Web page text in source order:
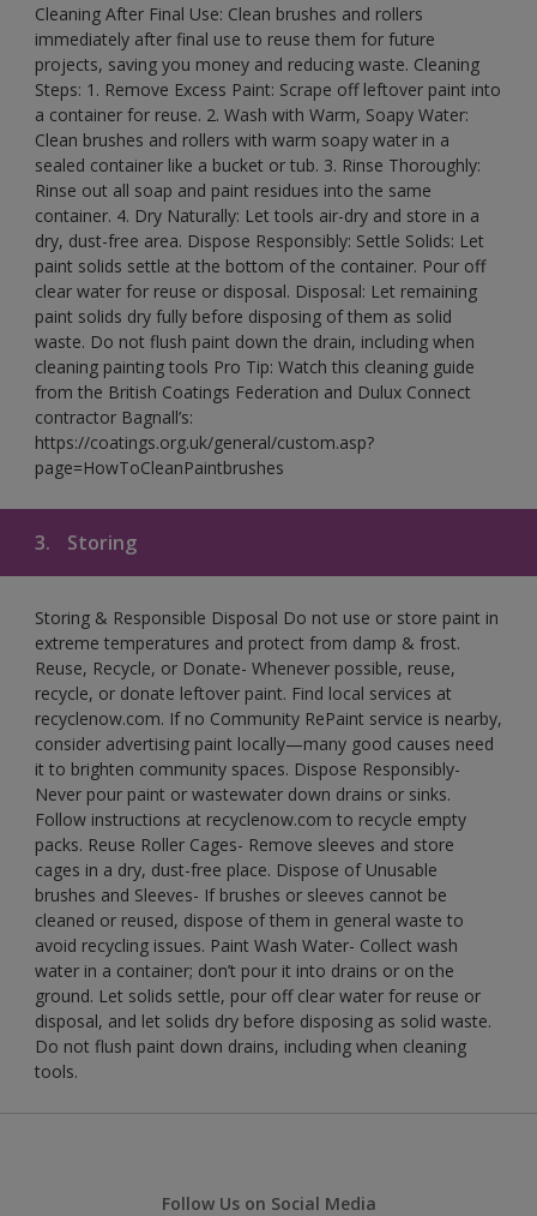
Cleaning After Final Use: Clean brushes and rollers
immediately after final use to reuse them for future
projects, saving you money and reducing waste. Cleaning
Steps: 1. Remove Excess Paint: Scrape off leftover paint into
a container for reuse. 2. Wash with Warm, Soapy Water:
Clean brushes and rollers with warm soapy water in a
sealed container like a bucket or tub. 3. Rinse Thoroughly:
Rinse out all soap and paint residues into the same
container. 4. Dry Naturally: Let tools air-dry and store in a
dry, dust-free area. Dispose Responsibly: Settle Solids: Let
paint solids settle at the bottom of the container. Pour off
clear water for reuse or disposal. Disposal: Let remaining
paint solids dry fully before disposing of them as solid
waste. Do not flush paint down the drain, including when
cleaning painting tools Pro Tip: Watch this cleaning guide
from the British Coatings Federation and Dulux Connect
contractor Bagnall’s:
https://coatings.org.uk/general/custom.asp?
page=HowToCleanPaintbrushes
3. Storing
Storing & Responsible Disposal Do not use or store paint in
extreme temperatures and protect from damp & frost.
Reuse, Recycle, or Donate- Whenever possible, reuse,
recycle, or donate leftover paint. Find local services at
recyclenow.com. If no Community RePaint service is nearby,
consider advertising paint locally—many good causes need
it to brighten community spaces. Dispose Responsibly-
Never pour paint or wastewater down drains or sinks.
Follow instructions at recyclenow.com to recycle empty
packs. Reuse Roller Cages- Remove sleeves and store
cages in a dry, dust-free place. Dispose of Unusable
brushes and Sleeves- If brushes or sleeves cannot be
cleaned or reused, dispose of them in general waste to
avoid recycling issues. Paint Wash Water- Collect wash
water in a container; don’t pour it into drains or on the
ground. Let solids settle, pour off clear water for reuse or
disposal, and let solids dry before disposing as solid waste.
Do not flush paint down drains, including when cleaning
tools.
Follow Us on Social Media